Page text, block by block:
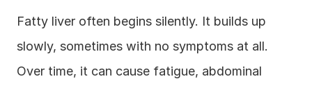
Fatty liver often begins silently. It builds up
slowly, sometimes with no symptoms at all.
Over time, it can cause fatigue, abdominal